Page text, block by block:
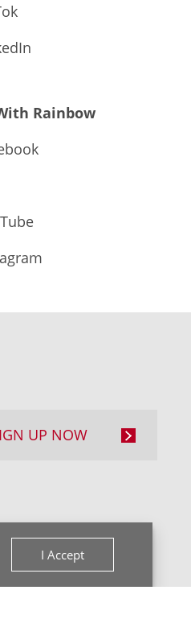
I Accept
Rainbow
UP NOW